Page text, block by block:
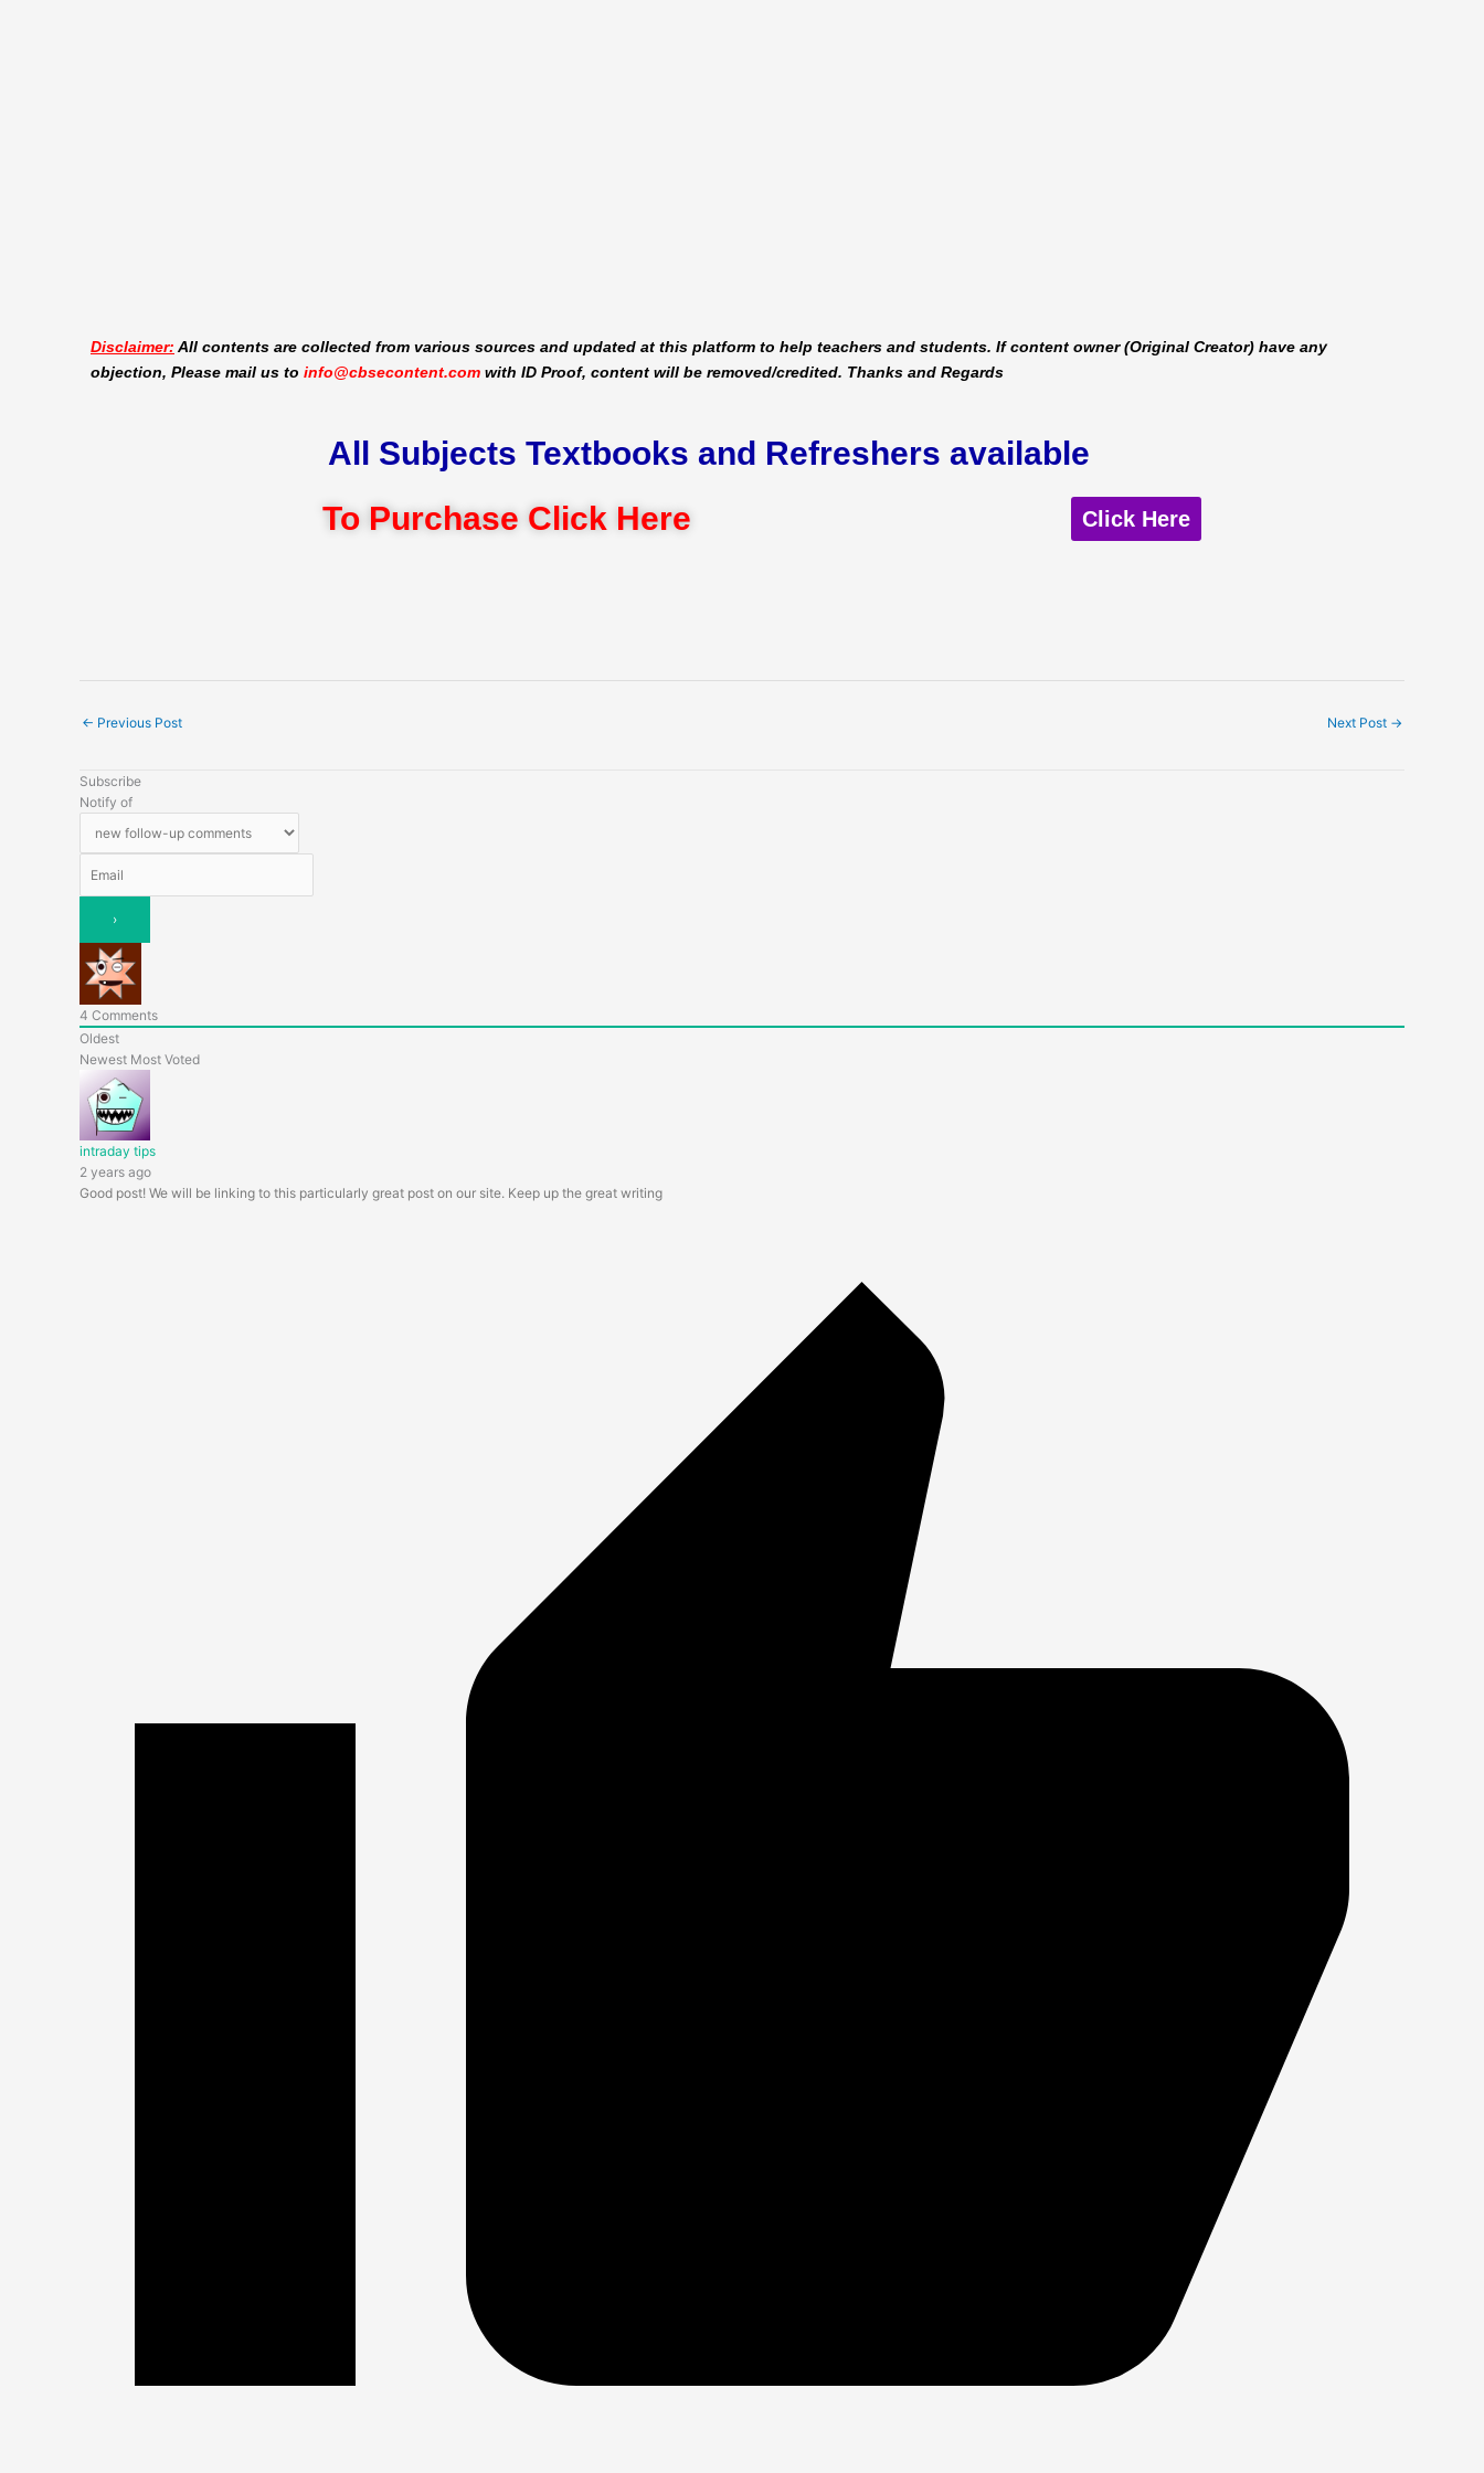
Disclaimer: All contents are collected from various sources and updated at this platform to help teachers and students. If content owner (Original Creator) have any
objection, Please mail us to info@cbsecontent.com with ID Proof, content will be removed/credited. Thanks and Regards
All Subjects Textbooks and Refreshers available
To Purchase Click Here
Click Here
← Previous Post Next Post →
Subscribe
Notify of
4 Comments
Oldest
Newest Most Voted
intraday tips
2 years ago
Good post! We will be linking to this particularly great post on our site. Keep up the great writing